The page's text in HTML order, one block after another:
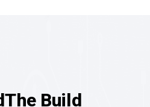
The Build